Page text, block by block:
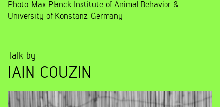
Photo: Max Planck Institute of Animal Behavior &
University of Konstanz, Germany
Talk by
IAIN COUZIN